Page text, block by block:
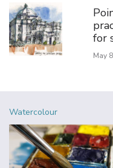
for
May
Watercolour